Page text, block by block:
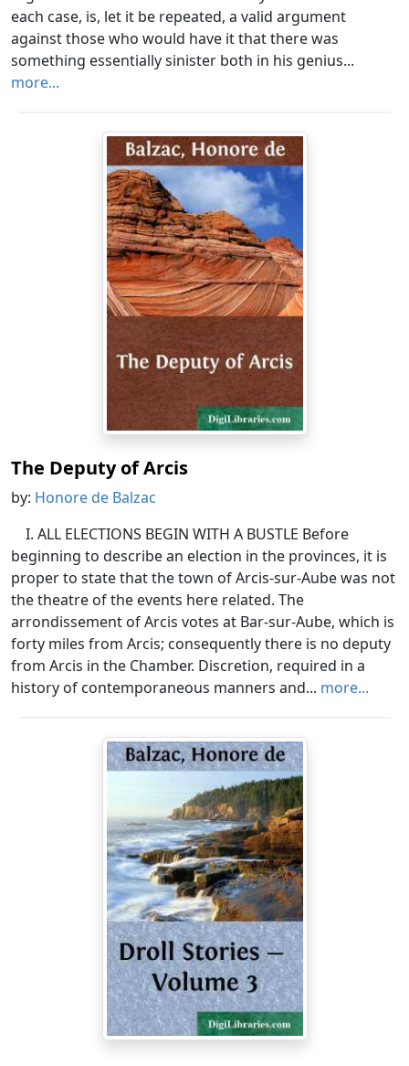
each case, is, let it be repeated, a valid argument
against those who would have it that there was
something essentially sinister both in his genius...
more...
The Deputy of Arcis
by: Honore de Balzac
I. ALL ELECTIONS BEGIN WITH A BUSTLE Before
beginning to describe an election in the provinces, it is
proper to state that the town of Arcis-sur-Aube was not
the theatre of the events here related. The
arrondissement of Arcis votes at Bar-sur-Aube, which is
forty miles from Arcis; consequently there is no deputy
from Arcis in the Chamber. Discretion, required in a
history of contemporaneous manners and... more...